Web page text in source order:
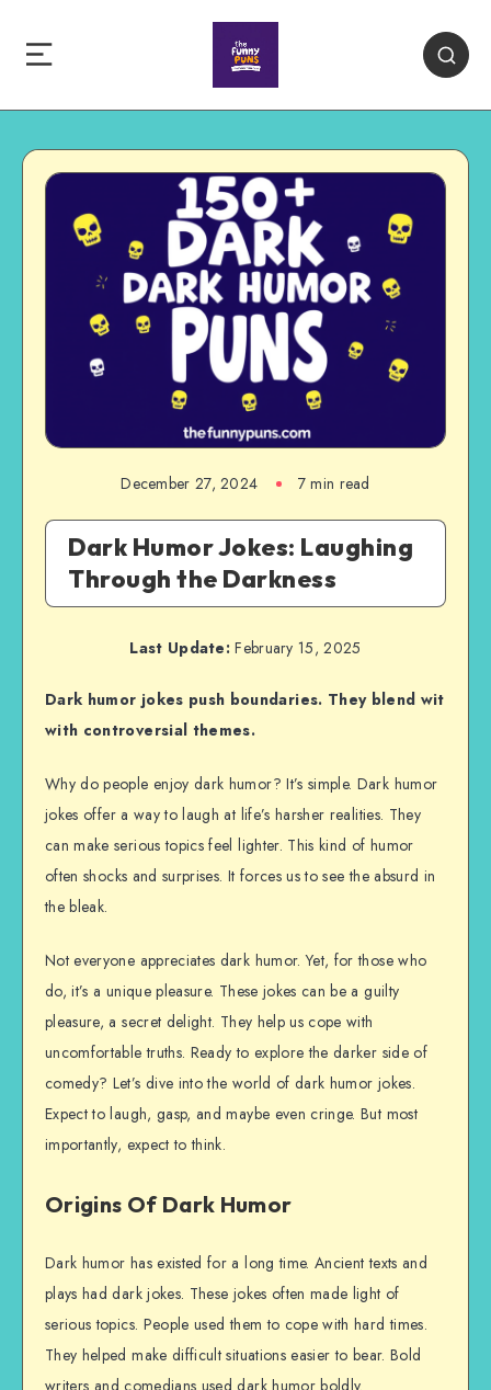
December 27, 2024 7 min read
Dark Humor Jokes: Laughing
Through the Darkness
Last Update: February 15, 2025
Dark humor jokes push boundaries. They blend wit
with controversial themes.
Why do people enjoy dark humor? It’s simple. Dark humor
jokes offer a way to laugh at life’s harsher realities. They
can make serious topics feel lighter. This kind of humor
often shocks and surprises. It forces us to see the absurd in
the bleak.
Not everyone appreciates dark humor. Yet, for those who
do, it’s a unique pleasure. These jokes can be a guilty
pleasure, a secret delight. They help us cope with
uncomfortable truths. Ready to explore the darker side of
comedy? Let’s dive into the world of dark humor jokes.
Expect to laugh, gasp, and maybe even cringe. But most
importantly, expect to think.
Origins Of Dark Humor
Dark humor has existed for a long time. Ancient texts and
plays had dark jokes. These jokes often made light of
serious topics. People used them to cope with hard times.
They helped make difficult situations easier to bear. Bold